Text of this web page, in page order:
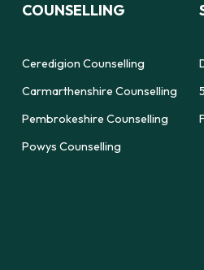
COUNSELLING
Ceredigion Counselling
Carmarthenshire Counselling
Pembrokeshire Counselling
Powys Counselling